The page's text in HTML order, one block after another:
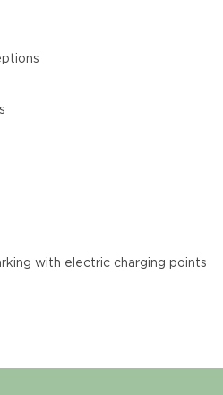
with electric charging points